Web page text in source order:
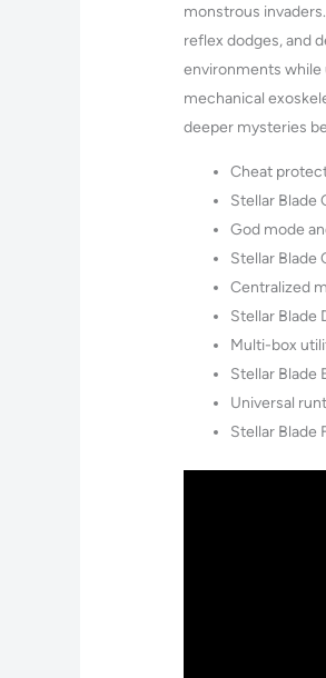
monstrous
reflex dodges, and
environments while
mechanical
deeper mysteries
Cheat
Stellar Blade
God mode
Stellar Blade
Centralized
Stellar Blade
Multi-box
Stellar Blade
Universal
Stellar Blade